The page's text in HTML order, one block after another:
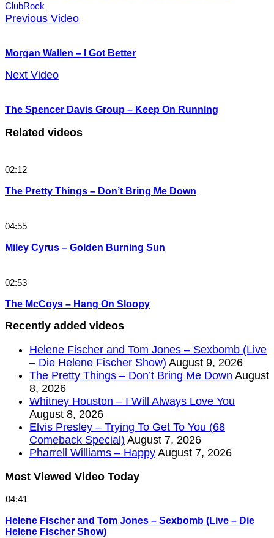
ClubRock
Previous Video
Morgan Wallen – I Got Better
Next Video
The Spencer Davis Group – Keep On Running
Related videos
02:12
The Pretty Things – Don’t Bring Me Down
04:55
Miley Cyrus – Golden Burning Sun
02:53
The McCoys – Hang On Sloopy
Recently added videos
Helene Fischer and Tom Jones – Sexbomb (Live
– Die Helene Fischer Show) August 9, 2026
The Pretty Things – Don’t Bring Me Down August
8, 2026
Whitney Houston – I Will Always Love You
August 8, 2026
Elvis Presley – Trying To Get To You (68
Comeback Special) August 7, 2026
Pharrell Williams – Happy August 7, 2026
Most Viewed Video Today
04:41
Helene Fischer and Tom Jones – Sexbomb (Live – Die
Helene Fischer Show)